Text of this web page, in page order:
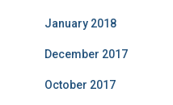
January 2018
December 2017
October 2017